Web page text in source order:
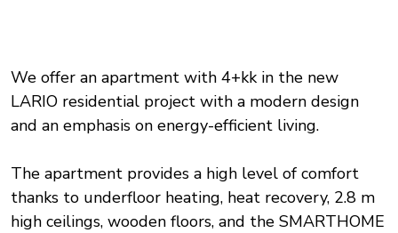
We offer an apartment with 4+kk in the new
LARIO residential project with a modern design
and an emphasis on energy-efficient living.
The apartment provides a high level of comfort
thanks to underfloor heating, heat recovery, 2.8 m
high ceilings, wooden floors, and the SMARTHOME